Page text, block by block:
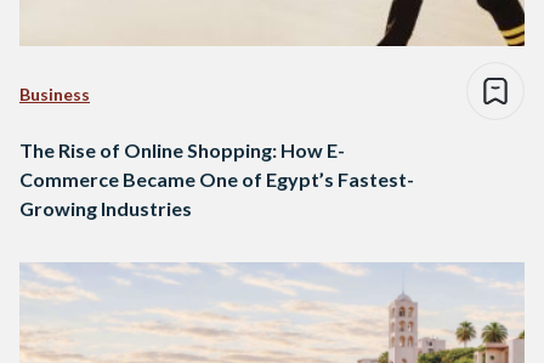
Business
The Rise of Online Shopping: How E-
Commerce Became One of Egypt’s Fastest-
Growing Industries